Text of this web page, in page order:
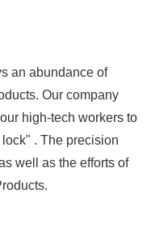
an abundance of
Our company
high-tech workers to
. The precision
well as the efforts of